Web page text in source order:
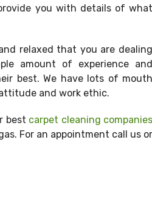
you with details of what
relaxed that you are dealing
amount of experience and
best. We have lots of mouth
and work ethic.
best carpet cleaning companies
For an appointment call us or